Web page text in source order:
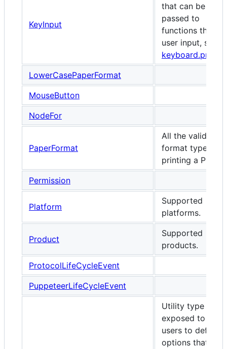
KeyInput
that can be
passed to
functions that
user input, such
keyboard.press
LowerCasePaperFormat
MouseButton
NodeFor
PaperFormat
All the valid
format types
printing a PDF.
Permission
Platform
Supported
platforms.
Product
Supported
products.
ProtocolLifeCycleEvent
PuppeteerLifeCycleEvent
Utility type
exposed to
users to define
options that can